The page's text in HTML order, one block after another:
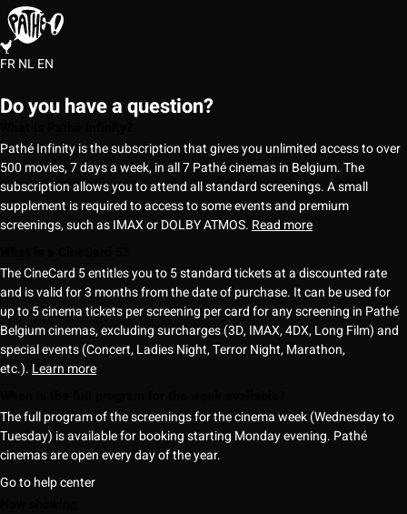
FRNLEN
Do you have a question?
Pathé Infinity is the subscription that gives you unlimited access to over
500 movies, 7 days a week, in all 7 Pathé cinemas in Belgium. The
subscription allows you to attend all standard screenings. A small
supplement is required to access to some events and premium
screenings, such as IMAX or DOLBY ATMOS. Read more
The CineCard 5 entitles you to 5 standard tickets at a discounted rate
and is valid for 3 months from the date of purchase. It can be used for
up to 5 cinema tickets per screening per card for any screening in Pathé
Belgium cinemas, excluding surcharges (3D, IMAX, 4DX, Long Film) and
special events (Concert, Ladies Night, Terror Night, Marathon,
etc.). Learn more
The full program of the screenings for the cinema week (Wednesday to
Tuesday) is available for booking starting Monday evening. Pathé
cinemas are open every day of the year.
Go to help center